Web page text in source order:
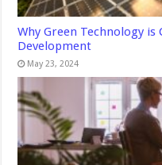
Why Green Technology
Development
May 23, 2024